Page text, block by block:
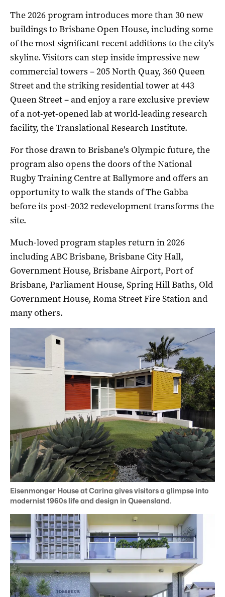
The 2026 program introduces more than 30 new
buildings to Brisbane Open House, including some
of the most significant recent additions to the city’s
skyline. Visitors can step inside impressive new
commercial towers – 205 North Quay, 360 Queen
Street and the striking residential tower at 443
Queen Street – and enjoy a rare exclusive preview
of a not-yet-opened lab at world-leading research
facility, the Translational Research Institute.
For those drawn to Brisbane’s Olympic future, the
program also opens the doors of the National
Rugby Training Centre at Ballymore and offers an
opportunity to walk the stands of The Gabba
before its post-2032 redevelopment transforms the
site.
Much-loved program staples return in 2026
including ABC Brisbane, Brisbane City Hall,
Government House, Brisbane Airport, Port of
Brisbane, Parliament House, Spring Hill Baths, Old
Government House, Roma Street Fire Station and
many others.
Eisenmonger House at Carina gives visitors a glimpse into
modernist 1960s life and design in Queensland.